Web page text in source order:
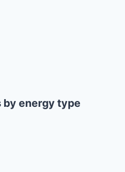
energy type